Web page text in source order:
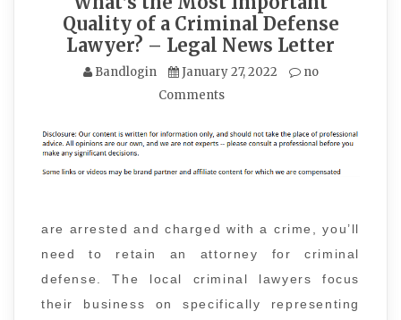
Quality of a Criminal Defense
Lawyer? – Legal News Letter
Bandlogin January 27, 2022
no
Comments
are arrested and charged with a crime, you’ll
need to retain an attorney for criminal
defense. The local criminal lawyers focus
their business on specifically representing